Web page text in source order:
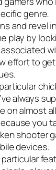
genre.
and revel
play by
effort to
always
on almost
you
shooter
devices.